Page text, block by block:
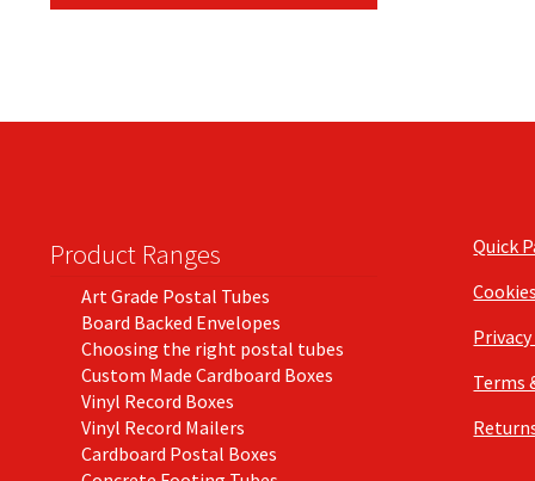
Product Ranges
Art Grade Postal Tubes
Board Backed Envelopes
Choosing the right postal tubes
Custom Made Cardboard Boxes
Vinyl Record Boxes
Vinyl Record Mailers
Cardboard Postal Boxes
Quick
Cookies
Terms